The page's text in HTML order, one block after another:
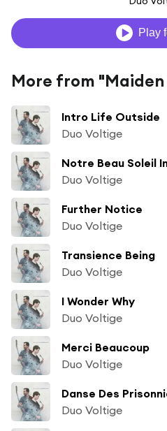
Play
More from
Intro Life Outside
Duo Voltige
Notre Beau Soleil
Duo Voltige
Further Notice
Duo Voltige
Transience Being
Duo Voltige
I Wonder Why
Duo Voltige
Merci Beaucoup
Duo Voltige
Danse Des
Duo Voltige